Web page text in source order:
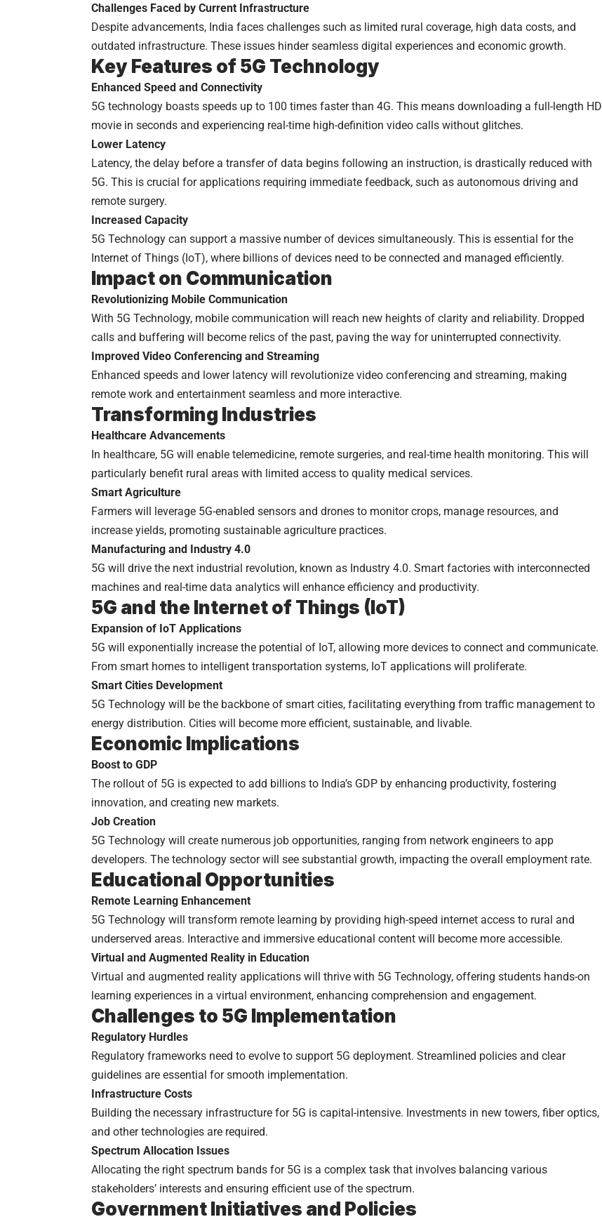
Challenges Faced by Current Infrastructure
Despite advancements, India faces challenges such as limited rural coverage, high data costs, and
outdated infrastructure. These issues hinder seamless digital experiences and economic growth.
Key Features of 5G Technology
Enhanced Speed and Connectivity
5G technology boasts speeds up to 100 times faster than 4G. This means downloading a full-length HD
movie in seconds and experiencing real-time high-definition video calls without glitches.
Lower Latency
Latency, the delay before a transfer of data begins following an instruction, is drastically reduced with
5G. This is crucial for applications requiring immediate feedback, such as autonomous driving and
remote surgery.
Increased Capacity
5G Technology can support a massive number of devices simultaneously. This is essential for the
Internet of Things (IoT), where billions of devices need to be connected and managed efficiently.
Impact on Communication
Revolutionizing Mobile Communication
With 5G Technology, mobile communication will reach new heights of clarity and reliability. Dropped
calls and buffering will become relics of the past, paving the way for uninterrupted connectivity.
Improved Video Conferencing and Streaming
Enhanced speeds and lower latency will revolutionize video conferencing and streaming, making
remote work and entertainment seamless and more interactive.
Transforming Industries
Healthcare Advancements
In healthcare, 5G will enable telemedicine, remote surgeries, and real-time health monitoring. This will
particularly benefit rural areas with limited access to quality medical services.
Smart Agriculture
Farmers will leverage 5G-enabled sensors and drones to monitor crops, manage resources, and
increase yields, promoting sustainable agriculture practices.
Manufacturing and Industry 4.0
5G will drive the next industrial revolution, known as Industry 4.0. Smart factories with interconnected
machines and real-time data analytics will enhance efficiency and productivity.
5G and the Internet of Things (IoT)
Expansion of IoT Applications
5G will exponentially increase the potential of IoT, allowing more devices to connect and communicate.
From smart homes to intelligent transportation systems, IoT applications will proliferate.
Smart Cities Development
5G Technology will be the backbone of smart cities, facilitating everything from traffic management to
energy distribution. Cities will become more efficient, sustainable, and livable.
Economic Implications
Boost to GDP
The rollout of 5G is expected to add billions to India’s GDP by enhancing productivity, fostering
innovation, and creating new markets.
Job Creation
5G Technology will create numerous job opportunities, ranging from network engineers to app
developers. The technology sector will see substantial growth, impacting the overall employment rate.
Educational Opportunities
Remote Learning Enhancement
5G Technology will transform remote learning by providing high-speed internet access to rural and
underserved areas. Interactive and immersive educational content will become more accessible.
Virtual and Augmented Reality in Education
Virtual and augmented reality applications will thrive with 5G Technology, offering students hands-on
learning experiences in a virtual environment, enhancing comprehension and engagement.
Challenges to 5G Implementation
Regulatory Hurdles
Regulatory frameworks need to evolve to support 5G deployment. Streamlined policies and clear
guidelines are essential for smooth implementation.
Infrastructure Costs
Building the necessary infrastructure for 5G is capital-intensive. Investments in new towers, fiber optics,
and other technologies are required.
Spectrum Allocation Issues
Allocating the right spectrum bands for 5G is a complex task that involves balancing various
stakeholders’ interests and ensuring efficient use of the spectrum.
Government Initiatives and Policies